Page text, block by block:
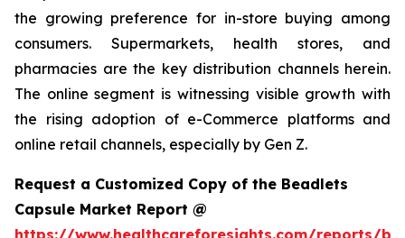
the growing preference for in-store buying among
consumers. Supermarkets, health stores, and
pharmacies are the key distribution channels herein.
The online segment is witnessing visible growth with
the rising adoption of e-Commerce platforms and
online retail channels, especially by Gen Z.
Request a Customized Copy of the Beadlets
Capsule Market Report @
https://www.healthcareforesights.com/reports/